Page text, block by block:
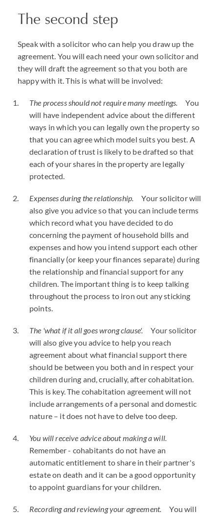
The second step
Speak with a solicitor who can help you draw up the
agreement. You will each need your own solicitor and
they will draft the agreement so that you both are
happy with it. This is what will be involved:
The process should not require many meetings. You
will have independent advice about the different
ways in which you can legally own the property so
that you can agree which model suits you best. A
declaration of trust is likely to be drafted so that
each of your shares in the property are legally
protected.
Expenses during the relationship. Your solicitor will
also give you advice so that you can include terms
which record what you have decided to do
concerning the payment of household bills and
expenses and how you intend support each other
financially (or keep your finances separate) during
the relationship and financial support for any
children. The important thing is to keep talking
throughout the process to iron out any sticking
points.
The 'what if it all goes wrong clause'. Your solicitor
will also give you advice to help you reach
agreement about what financial support there
should be between you both and in respect your
children during and, crucially, after cohabitation.
This is key. The cohabitation agreement will not
include arrangements of a personal and domestic
nature – it does not have to delve too deep.
You will receive advice about making a will.
Remember - cohabitants do not have an
automatic entitlement to share in their partner's
estate on death and it can be a good opportunity
to appoint guardians for your children.
Recording and reviewing your agreement. You will